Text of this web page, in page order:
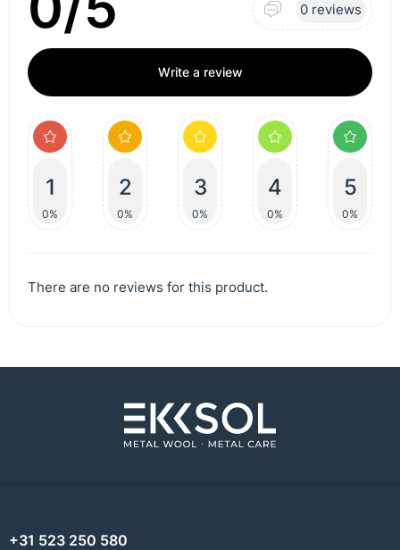
0 reviews
Write a review
1
0%
2
0%
3
0%
4
0%
5
0%
There are no reviews for this product.
+31 523 250 580